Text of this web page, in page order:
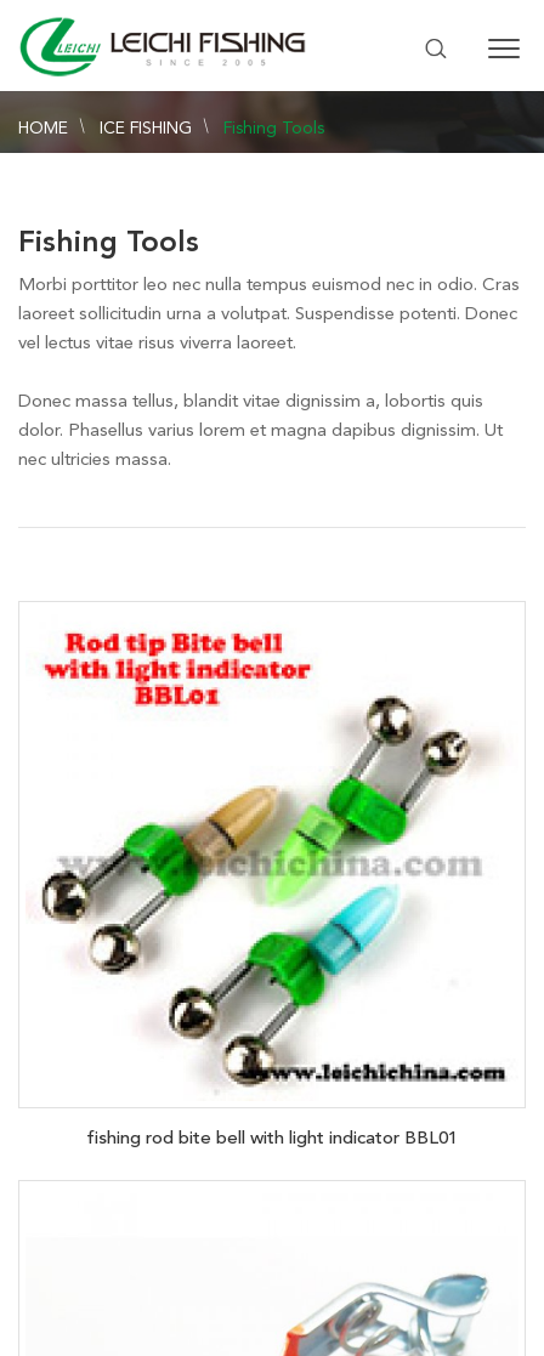
HOME ICE FISHING Fishing Tools
Fishing Tools
Morbi porttitor leo nec nulla tempus euismod nec in odio. Cras
laoreet sollicitudin urna a volutpat. Suspendisse potenti. Donec
vel lectus vitae risus viverra laoreet.
Donec massa tellus, blandit vitae dignissim a, lobortis quis
dolor. Phasellus varius lorem et magna dapibus dignissim. Ut
nec ultricies massa.
fishing rod bite bell with light indicator BBL01